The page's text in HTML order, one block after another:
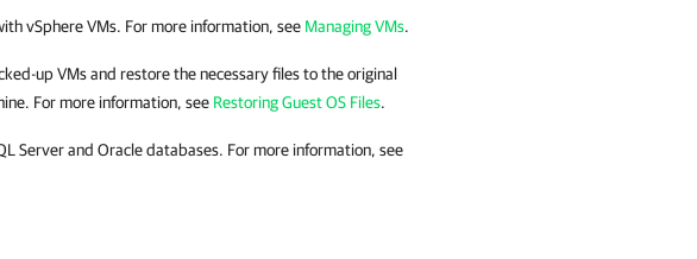
vSphere VMs. For more information, see Managing VMs.
up VMs and restore the necessary files to the original
For more information, see Restoring Guest OS Files.
Server and Oracle databases. For more information, see